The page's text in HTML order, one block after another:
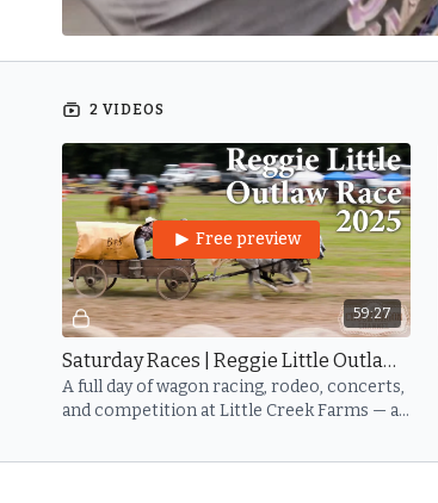
2 VIDEOS
59:27
Free preview
Saturday Races | Reggie Little Outlaw 2025
A full day of wagon racing, rodeo, concerts,
and competition at Little Creek Farms — all